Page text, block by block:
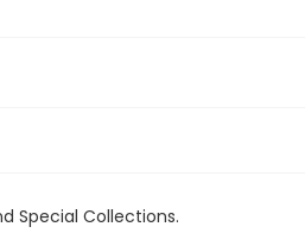
Special Collections.